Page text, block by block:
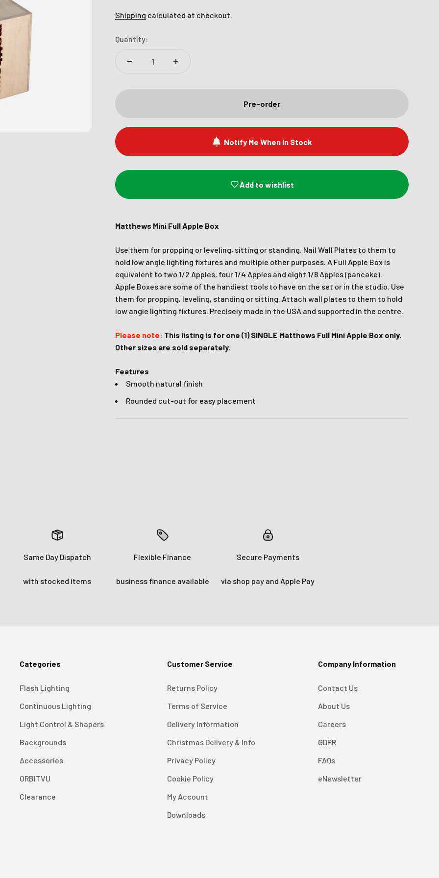
Shipping calculated at checkout.
Quantity:
Pre-order
Notify Me When In Stock
Add to wishlist
Matthews Mini Full Apple Box
Use them for propping or leveling, sitting or standing. Nail Wall Plates to them to
hold low angle lighting fixtures and multiple other purposes. A Full Apple Box is
equivalent to two 1/2 Apples, four 1/4 Apples and eight 1/8 Apples (pancake).
Apple Boxes are some of the handiest tools to have on the set or in the studio. Use
them for propping, leveling, standing or sitting. Attach wall plates to them to hold
low angle lighting fixtures. Precisely made in the USA and supported in the centre.
Please note: This listing is for one (1) SINGLE Matthews Full Mini Apple Box only.
Other sizes are sold separately.
Features
Smooth natural finish
Rounded cut-out for easy placement
Same Day Dispatch
with stocked items
Flexible Finance
business finance available
Secure Payments
via shop pay and Apple Pay
Categories
Flash Lighting
Continuous Lighting
Light Control & Shapers
Backgrounds
Accessories
ORBITVU
Clearance
Customer Service
Returns Policy
Terms of Service
Delivery Information
Christmas Delivery & Info
Privacy Policy
Cookie Policy
My Account
Downloads
Company Information
Contact Us
About Us
Careers
GDPR
FAQs
eNewsletter
Join Our Newsletter
Sign up to receive the latest news and
Type first name in this box.Typle last name in this box.
Email
Opt-in check box to recEIve promotional marketing text messages.
Check this box to also receive